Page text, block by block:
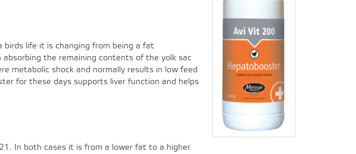
life it is changing from being a fat
the remaining contents of the yolk sac
metabolic shock and normally results in low feed
for these days supports liver function and helps
In both cases it is from a lower fat to a higher